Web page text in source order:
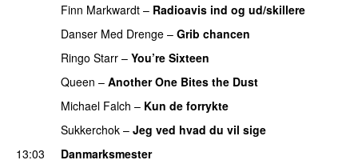
Finn Markwardt – Radioavis ind og ud/skillere
Danser Med Drenge – Grib chancen
Ringo Starr – You’re Sixteen
Queen – Another One Bites the Dust
Michael Falch – Kun de forrykte
Sukkerchok – Jeg ved hvad du vil sige
13:03
Danmarksmester